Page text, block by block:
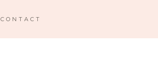
CONTACT